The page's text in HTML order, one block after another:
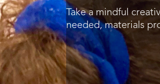
Take a mindful
needed, materials